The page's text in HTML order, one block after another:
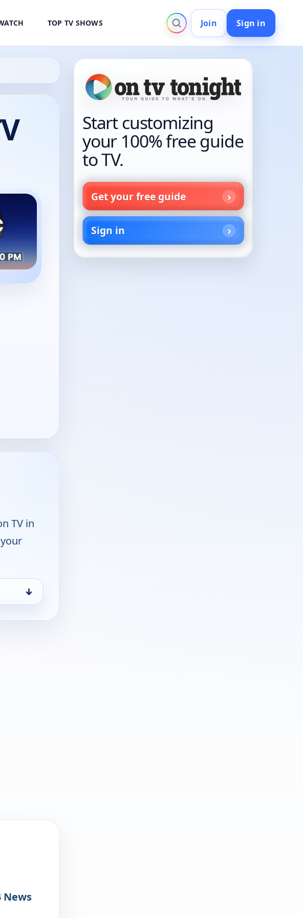
TOP TV SHOWS Join Sign in
TV in
↓
News
Start customizing
your 100% free guide
to TV.
Get your free guide
Sign in